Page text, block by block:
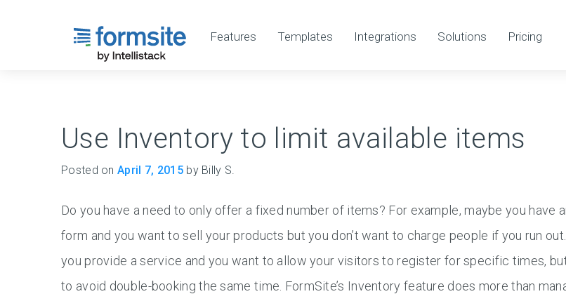
Features Templates Integrations Solutions Pricing
Use Inventory to limit available items
Posted on April 7, 2015by Billy S.
Do you have a need to only offer a fixed number of items? For example, maybe you have
form and you want to sell your products but you don’t want to charge people if you run
you provide a service and you want to allow your visitors to register for specific times,
to avoid double-booking the same time. FormSite’s Inventory feature does more than